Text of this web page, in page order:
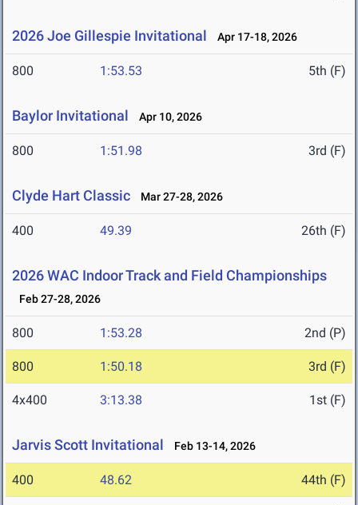
2026 Joe Gillespie Invitational Apr 17-18, 2026
800 1:53.53 5th (F)
Baylor Invitational Apr 10, 2026
800 1:51.98 3rd (F)
Clyde Hart Classic Mar 27-28, 2026
400 49.39 26th (F)
2026 WAC Indoor Track and Field Championships
Feb 27-28, 2026
800 1:53.28 2nd (P)
800 1:50.18 3rd (F)
4x400 3:13.38 1st (F)
Jarvis Scott Invitational Feb 13-14, 2026
400 48.62 44th (F)